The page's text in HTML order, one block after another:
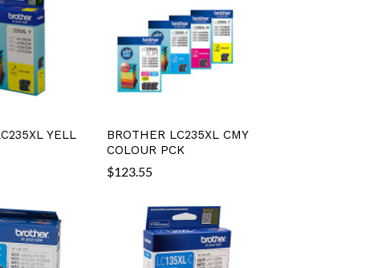
YELL
BROTHER LC235XL CMY
COLOUR PCK
$123.55